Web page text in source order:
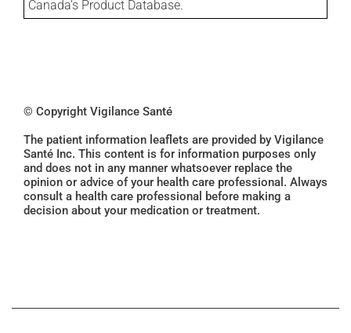
Canada's Product Database.
© Copyright Vigilance Santé
The patient information leaflets are provided by Vigilance
Santé Inc. This content is for information purposes only
and does not in any manner whatsoever replace the
opinion or advice of your health care professional. Always
consult a health care professional before making a
decision about your medication or treatment.